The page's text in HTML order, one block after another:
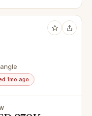
1mo ago